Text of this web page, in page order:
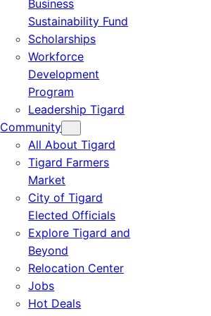
Business
Sustainability Fund
Scholarships
Workforce
Development
Program
Leadership Tigard
Community
All About Tigard
Tigard Farmers
Market
City of Tigard
Elected Officials
Explore Tigard and
Beyond
Relocation Center
Jobs
Hot Deals